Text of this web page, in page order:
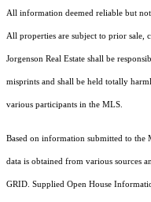
All information deemed reliable but
All properties are subject to prior
Jorgenson Real Estate shall be
misprints and shall be held totally
various participants in the MLS.
Based on information submitted to
data is obtained from various sources
GRID. Supplied Open House